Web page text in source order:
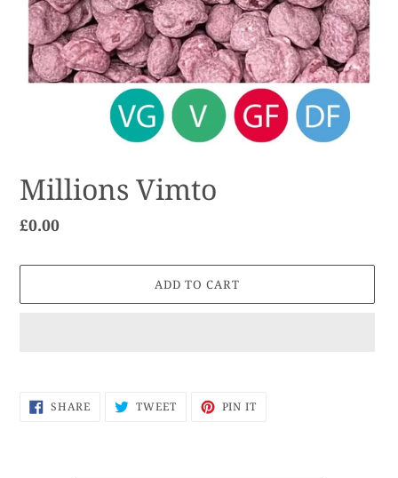
Millions Vimto
Regular
£0.00
ADD TO CART
to
SHARESHARE
ON
TWEETTWEET PIN IT